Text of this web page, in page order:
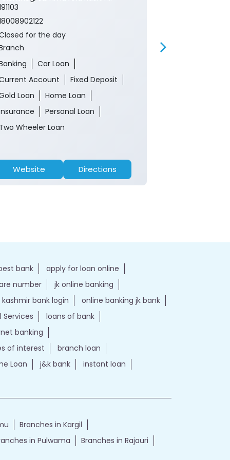
for the day
Car Loan
Account
Fixed Deposit
Loan
Home Loan
Personal Loan
Two Wheeler Loan
Website Directions
bank
apply for loan online
number
jk online banking
bank login
online banking jk bank
Services
loans of bank
banking
of interest
branch loan
Loan j&k bank
instant loan
Branches in Kargil
in Pulwama
Branches in Rajauri